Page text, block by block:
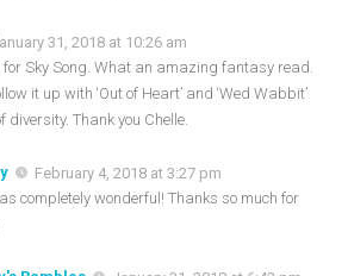
31, 2018 at 10:26 am
for Sky Song. What an amazing fantasy read.
it up with ‘Out of Heart’ and ‘Wed Wabbit’
diversity. Thank you Chelle.
February 4, 2018 at 3:27 pm
completely wonderful! Thanks so much for